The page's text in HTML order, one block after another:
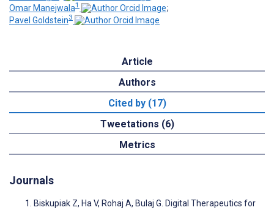
Omar Manejwala1
;
Pavel Goldstein3
Article
Authors
Cited by (17)
Tweetations (6)
Metrics
Journals
Biskupiak Z, Ha V, Rohaj A, Bulaj G. Digital Therapeutics for